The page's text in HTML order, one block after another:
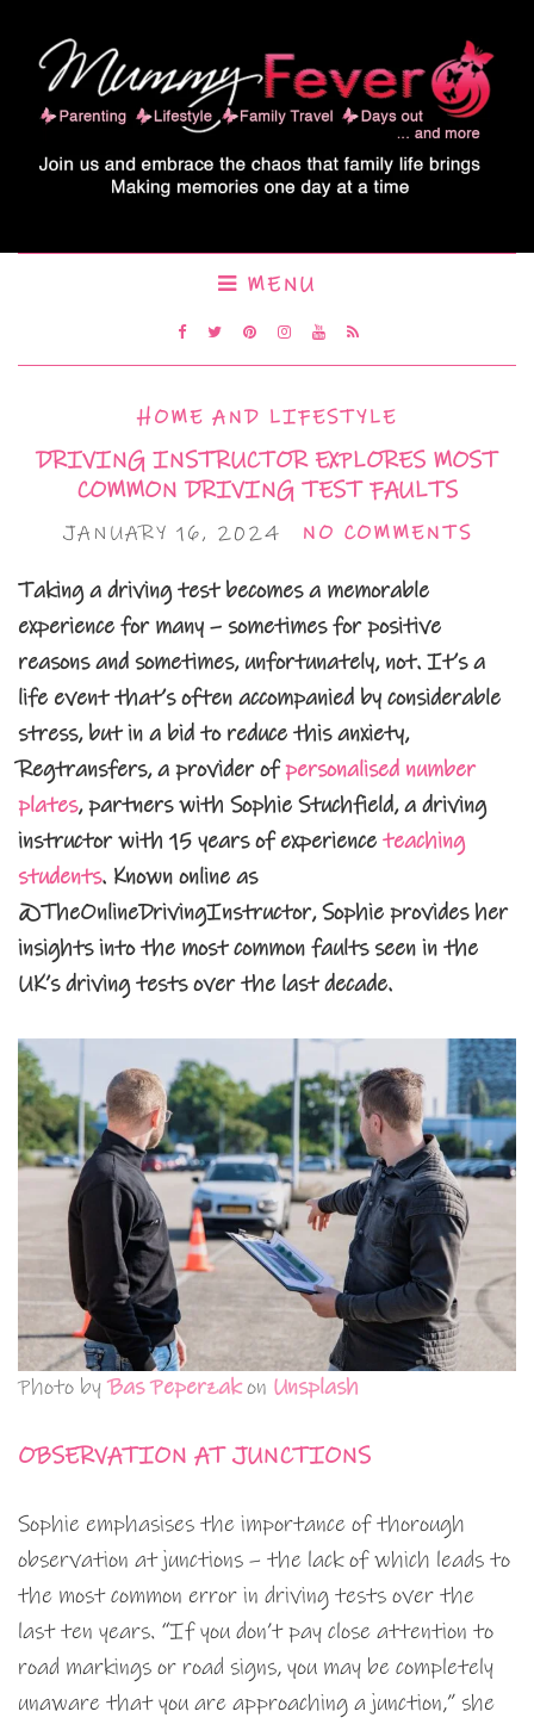
MENU
HOME AND LIFESTYLE
DRIVING INSTRUCTOR EXPLORES MOST
COMMON DRIVING TEST FAULTS
JANUARY 16, 2024 NO COMMENTS
Taking a driving test becomes a memorable
experience for many – sometimes for positive
reasons and sometimes, unfortunately, not. It’s a
life event that’s often accompanied by considerable
stress, but in a bid to reduce this anxiety,
Regtransfers, a provider ofpersonalised number
plates, partners with Sophie Stuchfield, a driving
instructor with 15 years of experience teaching
students. Known online as
@TheOnlineDrivingInstructor, Sophie provides her
insights into the most common faults seen in the
UK’s driving tests over the last decade.
Photo byBas Peperzakon Unsplash
OBSERVATION AT JUNCTIONS
Sophie emphasises the importance of thorough
observation at junctions – the lack of which leads to
the most common error in driving tests over the
last ten years. “If you don’t pay close attention to
road markings or road signs, you may be completely
unaware that you are approaching a junction,” she